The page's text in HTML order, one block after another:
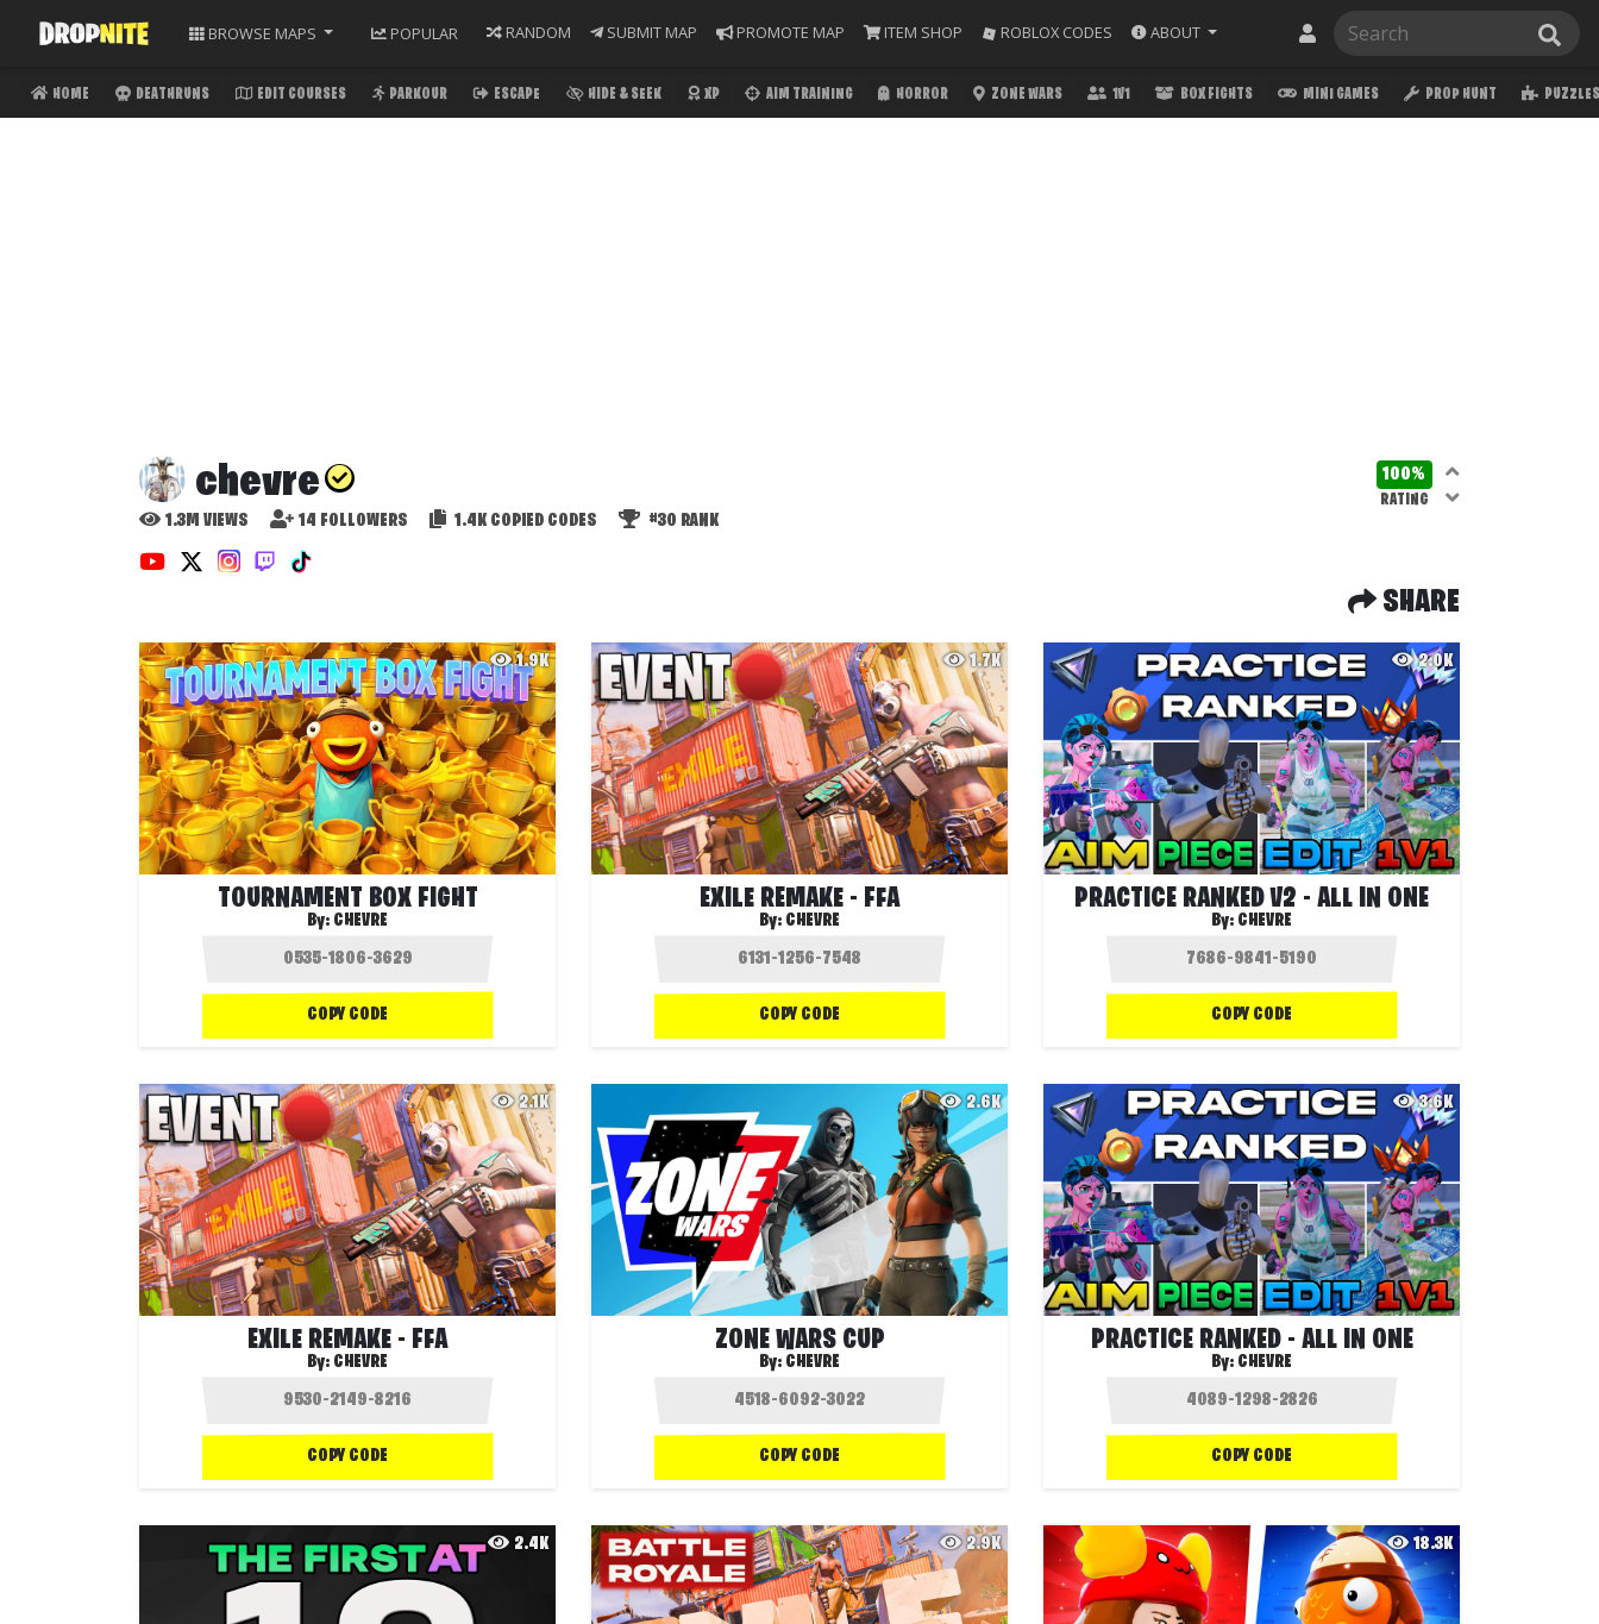
BROWSE MAPS POPULAR RANDOM SUBMIT MAP PROMOTE MAP ITEM SHOP ROBLOX CODES ABOUT
HOME DEATHRUNS EDIT COURSES PARKOUR ESCAPE HIDE & SEEK XP AIM TRAINING HORROR ZONE WARS 1V1 BOX FIGHTS MINI GAMES PROP HUNT PUZZLES
chevre 100%
RATING
1.3M VIEWS 14 FOLLOWERS 1.4KCOPIED CODES #30 RANK
SHARE
1.9K
TOURNAMENT BOX FIGHT
By: CHEVRE
COPY CODE
1.7K
EXILE REMAKE - FFA
By: CHEVRE
COPY CODE
2.0K
PRACTICE RANKED V2 - ALL IN ONE
By: CHEVRE
COPY CODE
2.1K
EXILE REMAKE - FFA
By: CHEVRE
COPY CODE
2.6K
ZONE WARS CUP
By: CHEVRE
COPY CODE
3.6K
PRACTICE RANKED - ALL IN ONE
By: CHEVRE
COPY CODE
2.4K 2.9K 18.3K